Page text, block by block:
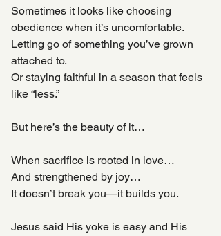
Sometimes it looks like choosing
obedience when it’s uncomfortable.
Letting go of something you’ve grown
attached to.
Or staying faithful in a season that feels
like “less.”
But here’s the beauty of it…
When sacrifice is rooted in love…
And strengthened by joy…
It doesn’t break you—it builds you.
Jesus said His yoke is easy and His